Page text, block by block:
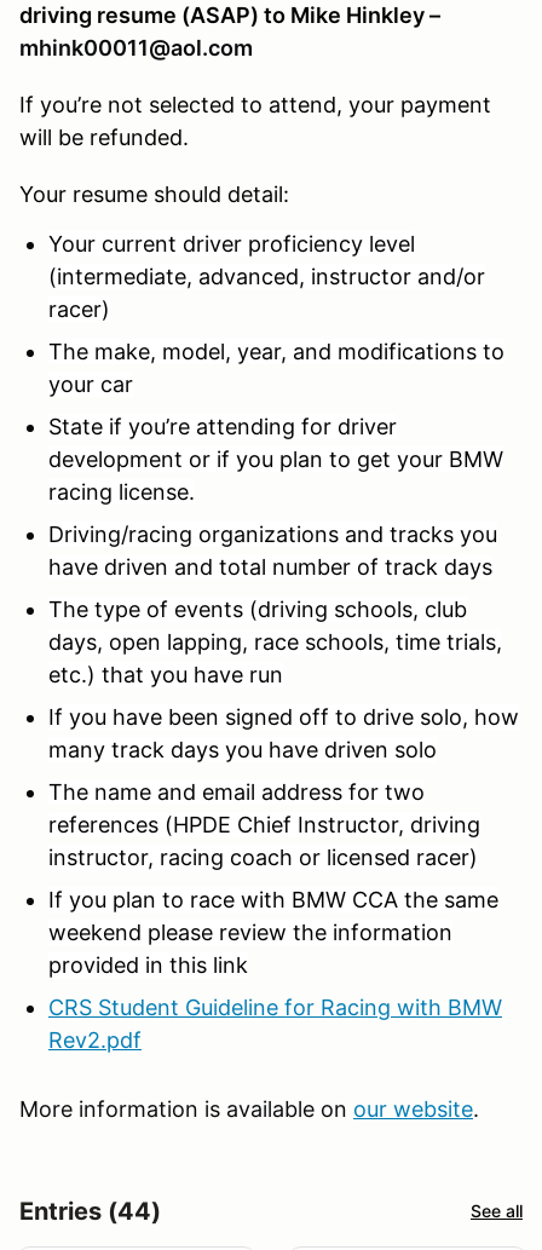
driving resume (ASAP) to Mike Hinkley –
mhink00011@aol.com
If you’re not selected to attend, your payment
will be refunded.
Your resume should detail:
Your current driver proficiency level
(intermediate, advanced, instructor and/or
racer)
The make, model, year, and modifications to
your car
State if you’re attending for driver
development or if you plan to get your BMW
racing license.
Driving/racing organizations and tracks you
have driven and total number of track days
The type of events (driving schools, club
days, open lapping, race schools, time trials,
etc.) that you have run
If you have been signed off to drive solo, how
many track days you have driven solo
The name and email address for two
references (HPDE Chief Instructor, driving
instructor, racing coach or licensed racer)
If you plan to race with BMW CCA the same
weekend please review the information
provided in this link
CRS Student Guideline for Racing with BMW
Rev2.pdf
More information is available on our website.
Entries (44) See all